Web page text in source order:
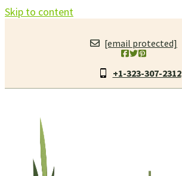
Skip to content
[email protected]
+1-323-307-2312